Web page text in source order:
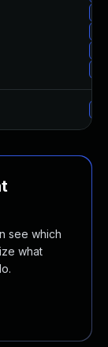
see which
what